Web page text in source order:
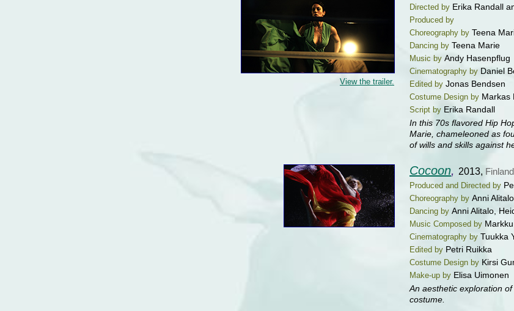
View the trailer.
Directed by Erika Randall
Produced by
Choreography by Teena
Dancing by Teena Marie
Music by Andy Hasenpflug
Cinematography by Daniel
Edited by Jonas Bendsen
Costume Design by Markas
Script by Erika Randall
In this 70s flavored Hip
Marie, chameleoned as
of wills and skills against
Cocoon, 2013,
Produced and Directed by
Choreography by Anni
Dancing by Anni Alitalo,
Music Composed by
Cinematography by Tuukka
Edited by Petri Ruikka
Costume Design by Kirsi
Make-up by Elisa Uimonen
An aesthetic exploration
costume.